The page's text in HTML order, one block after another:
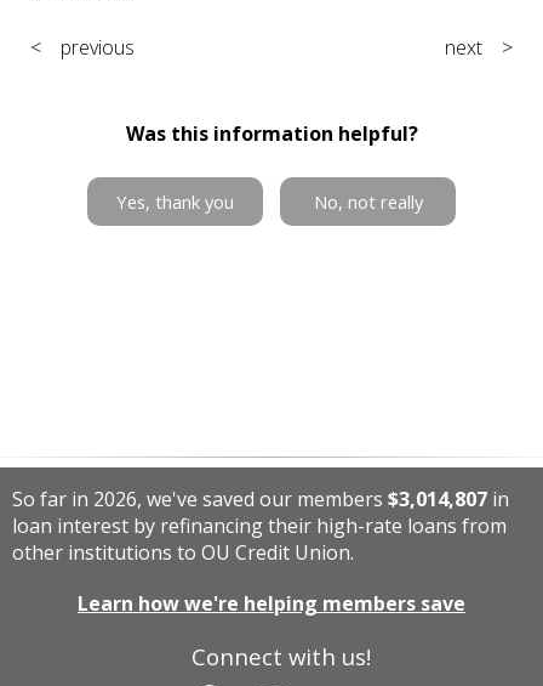
< previous next >
Was this information helpful?
Yes, thank you No, not really
Connect with us!
So far in 2026, we've saved our members $3,014,807 in
loan interest by refinancing their high-rate loans from
other institutions to OU Credit Union.
Learn how we're helping members save